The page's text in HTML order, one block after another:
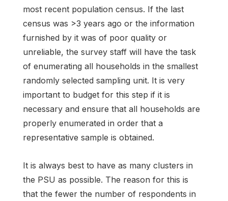
most recent population census. If the last
census was >3 years ago or the information
furnished by it was of poor quality or
unreliable, the survey staff will have the task
of enumerating all households in the smallest
randomly selected sampling unit. It is very
important to budget for this step if it is
necessary and ensure that all households are
properly enumerated in order that a
representative sample is obtained.
It is always best to have as many clusters in
the PSU as possible. The reason for this is
that the fewer the number of respondents in